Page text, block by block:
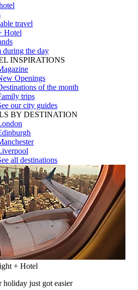
travel
Hotel
during the day
INSPIRATIONS
Openings
of the month
trips
our city guides
BY DESTINATION
all destinations
+ Hotel
holiday just got easier